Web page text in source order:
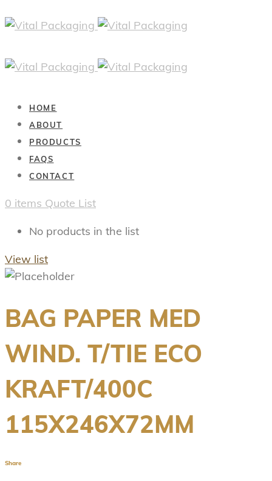
HOME
ABOUT
PRODUCTS
FAQS
CONTACT
0 items Quote List
No products in the list
View list
BAG PAPER MED
WIND. T/TIE ECO
KRAFT/400C
115X246X72MM
Share